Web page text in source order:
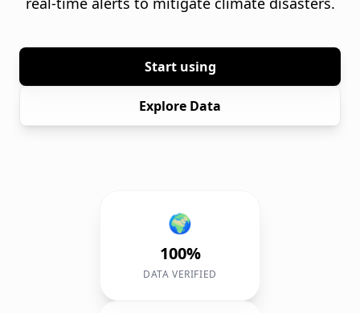
Start using
Explore Data
🌍
100%
DATA VERIFIED